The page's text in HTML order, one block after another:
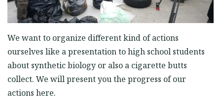
We want to organize differentkind of actions
ourselves like a presentation to high school students
about synthetic biology or also a cigarette butts
collect. We will present you the progress of our
actions here.